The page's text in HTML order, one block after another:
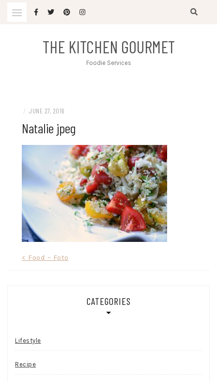
THE KITCHEN GOURMET
Foodie Services
/ JUNE 27, 2016
Natalie jpeg
< Food – Foto
CATEGORIES
Lifestyle
Recipe